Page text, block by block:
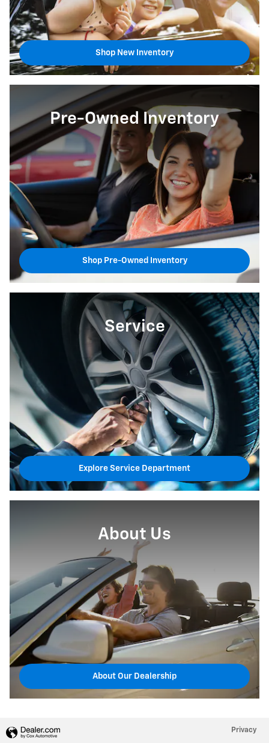
Shop New Inventory
Pre-Owned Inventory
Shop Pre-Owned Inventory
Service
Explore Service Department
About Us
About Our Dealership
Privacy